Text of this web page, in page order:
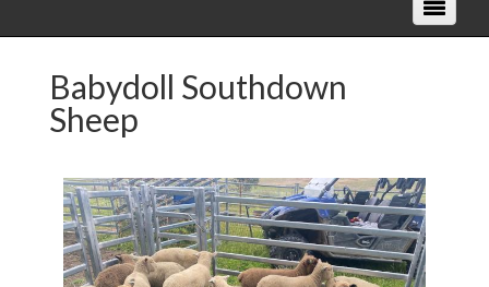
Babydoll Southdown
Sheep